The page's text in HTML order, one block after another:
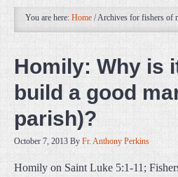
You are here: Home /Archives for fishers of
Homily: Why is
build a good
parish)?
October 7, 2013 By Fr. Anthony Perkins
Homily on Saint Luke 5:1-11;